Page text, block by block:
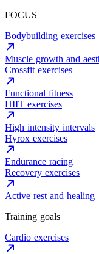
FOCUS
Bodybuilding exercises
Muscle growth and
Crossfit exercises
Functional fitness
HIIT exercises
High intensity intervals
Hyrox exercises
Endurance racing
Recovery exercises
Active rest and healing
Training goals
Cardio exercises